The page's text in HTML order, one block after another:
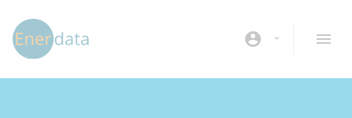
account_circle